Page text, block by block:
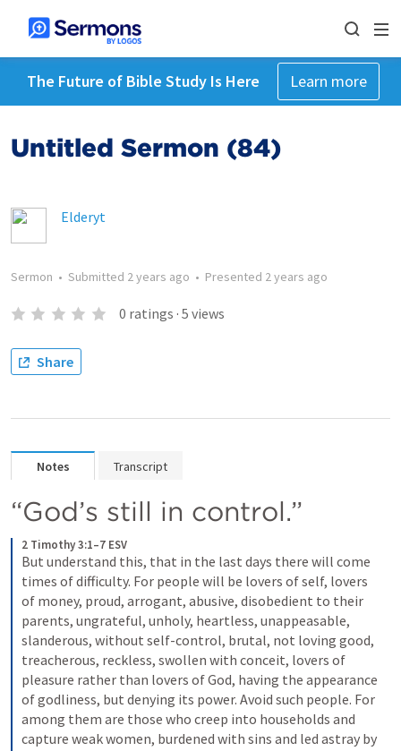
The Future of Bible Study Is Here Learn more
Untitled Sermon (84)
Elderyt
Sermon • Submitted 2 years ago • Presented 2 years ago
0 ratings · 5 views
Share
Notes Transcript
“God’s still in control.”
2 Timothy 3:1–7 ESV
But understand this, that in the last days there will come
times of difficulty. For people will be lovers of self, lovers
of money, proud, arrogant, abusive, disobedient to their
parents, ungrateful, unholy, heartless, unappeasable,
slanderous, without self-control, brutal, not loving good,
treacherous, reckless, swollen with conceit, lovers of
pleasure rather than lovers of God, having the appearance
of godliness, but denying its power. Avoid such people. For
among them are those who creep into households and
capture weak women, burdened with sins and led astray by